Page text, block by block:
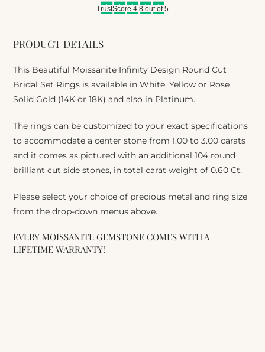
PRODUCT DETAILS
This Beautiful Moissanite Infinity Design Round Cut
Bridal Set Rings is available in White, Yellow or Rose
Solid Gold (14K or 18K) and also in Platinum.
The rings can be customized to your exact specifications
to accommodate a center stone from 1.00 to 3.00 carats
and it comes as pictured with an additional 104 round
brilliant cut side stones, in total carat weight of 0.60 Ct.
Please select your choice of precious metal and ring size
from the drop-down menus above.
EVERY MOISSANITE GEMSTONE COMES WITH A
LIFETIME WARRANTY!
TrustScore 4.8 out of 5